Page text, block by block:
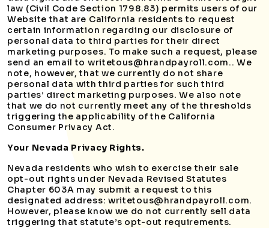
law (Civil Code Section 1798.83) permits users of our
Website that are California residents to request
certain information regarding our disclosure of
personal data to third parties for their direct
marketing purposes. To make such a request, please
send an email to writetous@hrandpayroll.com.. We
note, however, that we currently do not share
personal data with third parties for such third
parties’ direct marketing purposes. We also note
that we do not currently meet any of the thresholds
triggering the applicability of the California
Consumer Privacy Act.
Your Nevada Privacy Rights.
Nevada residents who wish to exercise their sale
opt-out rights under Nevada Revised Statutes
Chapter 603A may submit a request to this
designated address: writetous@hrandpayroll.com.
However, please know we do not currently sell data
triggering that statute’s opt-out requirements.